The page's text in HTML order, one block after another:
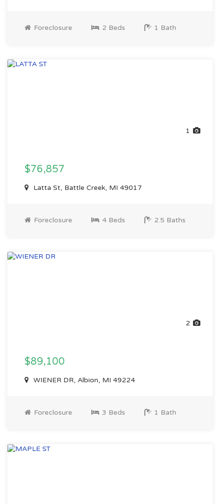
Foreclosure 2 Beds 1 Bath
1
$76,857
Latta St, Battle Creek, MI 49017
Foreclosure 4 Beds 2.5 Baths
2
$89,100
WIENER DR, Albion, MI 49224
Foreclosure 3 Beds 1 Bath